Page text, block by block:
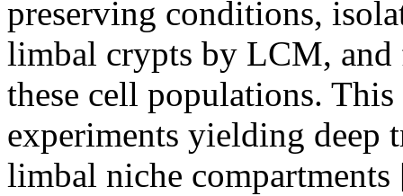
preserving conditions,
limbal crypts by LCM,
these cell populations.
experiments yielding deep
limbal niche compartments